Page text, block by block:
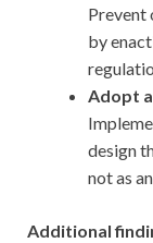
Prevent
by
Adopt
design
not as
Additional